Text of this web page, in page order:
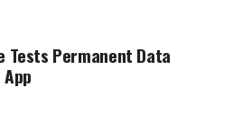
Tests Permanent Data